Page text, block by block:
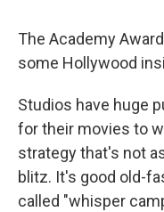
The Academy
some Hollywood
Studios have huge
for their movies to
strategy that's not
blitz. It's good old-
called "whisper